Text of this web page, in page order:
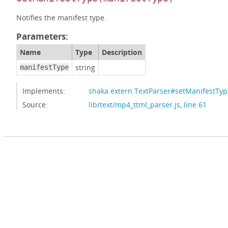
Notifies the manifest type.
Parameters:
Name Type Description
manifestType string
Implements:
Source:
lib/text/mp4_ttml_parser.js, line 61